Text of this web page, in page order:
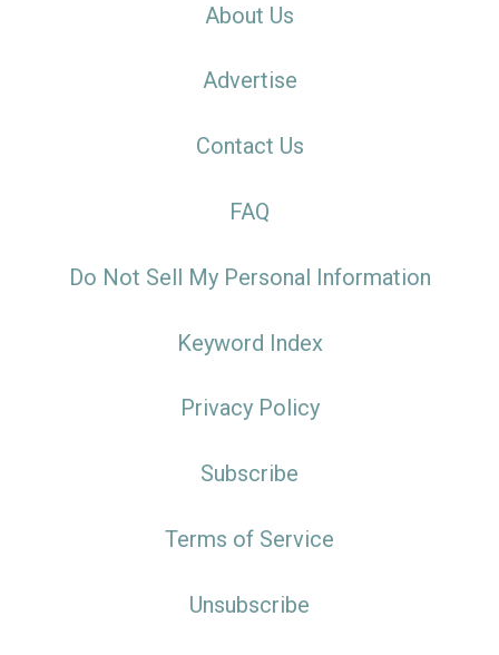
About Us
Advertise
Contact Us
FAQ
Do Not Sell My Personal Information
Keyword Index
Privacy Policy
Subscribe
Terms of Service
Unsubscribe